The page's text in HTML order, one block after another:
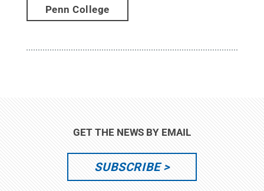
Penn College
GET THE NEWS BY EMAIL
SUBSCRIBE